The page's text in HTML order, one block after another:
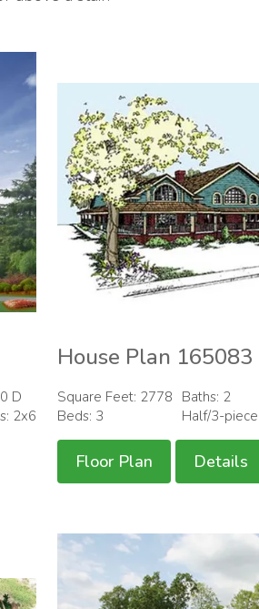
D
2x6
House Plan 165083
Square Feet: 2778
Beds: 3
Baths: 2
Half/3-
Floor Plan Details